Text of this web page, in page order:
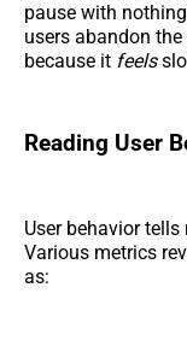
pause with
users abandon
because it feels
Reading User
User behavior
Various metrics
as: